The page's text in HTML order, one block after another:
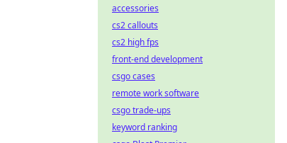
accessories
cs2 callouts
cs2 high fps
front-end development
csgo cases
remote work software
csgo trade-ups
keyword ranking